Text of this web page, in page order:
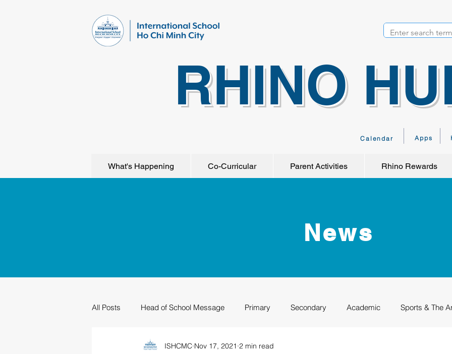
RHINO
Apps
Calendar
What's Happening Co-Curricular Parent Activities Rhino Rewards
News
All Posts Head of School Message Primary Secondary Academic Sports & The
Sustainability Graduation Rhino Academy
ISHCMC Nov 17, 2021 2 min read